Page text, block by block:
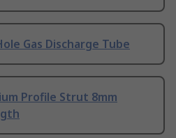
Gas Discharge Tube
Profile Strut 8mm